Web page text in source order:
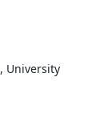
University